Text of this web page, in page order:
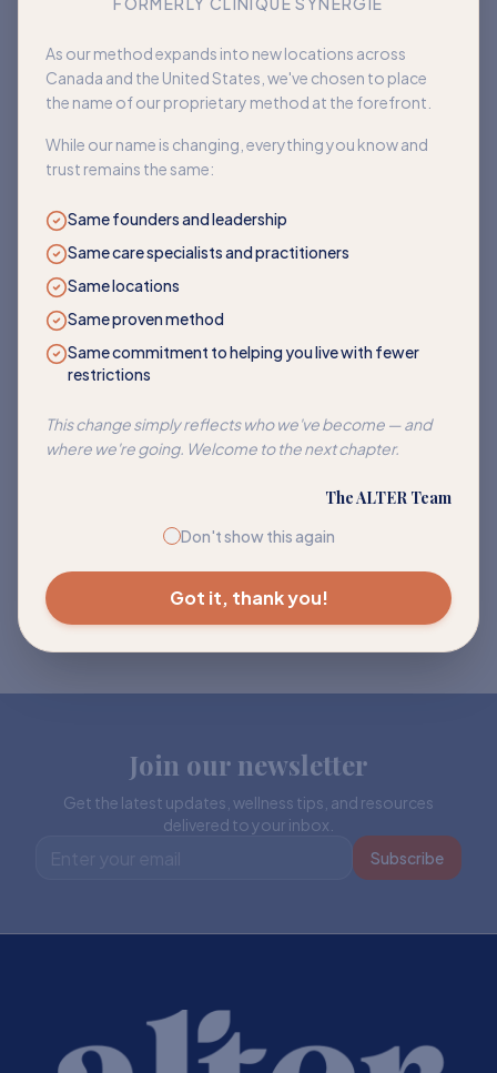
As our method expands into new locations across
Canada and the United States, we've chosen to place
the name of our proprietary method at the forefront.
While our name is changing, everything you know and
trust remains the same:
Same founders and leadership
Same care specialists and practitioners
Same locations
Same proven method
Same commitment to helping you live with fewer
restrictions
This change simply reflects who we've become — and
where we're going. Welcome to the next chapter.
The ALTER Team
Don't show this again
Got it, thank you!
Back to home
Join our newsletter
Get the latest updates, wellness tips, and resources
delivered to your inbox.
Subscribe